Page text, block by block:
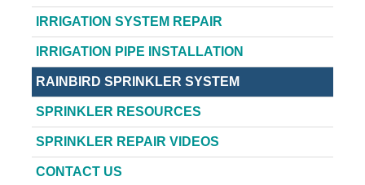
IRRIGATION SYSTEM REPAIR
IRRIGATION PIPE INSTALLATION
RAINBIRD SPRINKLER SYSTEM
SPRINKLER RESOURCES
SPRINKLER REPAIR VIDEOS
CONTACT US